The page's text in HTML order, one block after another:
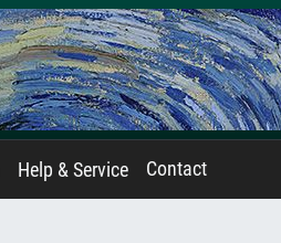
Help & Service Contact